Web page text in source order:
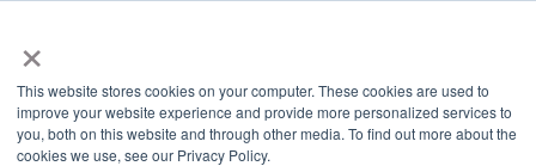
×
This website stores cookies on your computer. These cookies are used to
improve your website experience and provide more personalized services to
you, both on this website and through other media. To find out more about the
cookies we use, see our Privacy Policy.
main
content
Role